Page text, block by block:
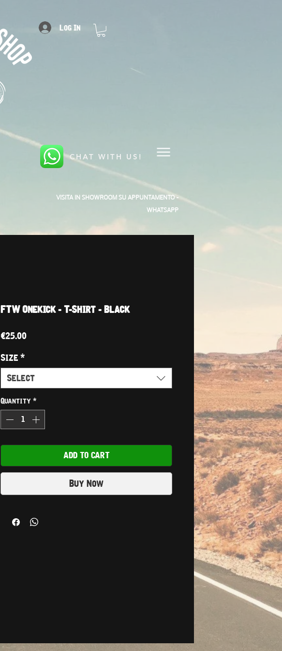
Log In
CHAT WITH US!
VISITA IN SHOWROOM SU APPUNTAMENTO -
WHATSAPP
FTW Onekick - T-Shirt - Black
€25.00Price
Size *
Select
Quantity *
ADD TO CART
Buy Now